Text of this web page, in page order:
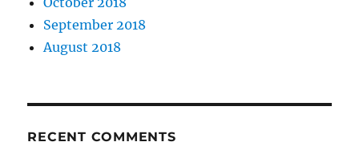
September 2018
August 2018
RECENT COMMENTS